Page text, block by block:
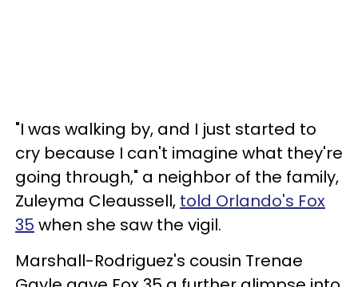
"I was walking by, and I just started to
cry because I can't imagine what they're
going through," a neighbor of the family,
Zuleyma Cleaussell, told Orlando's Fox
35 when she saw the vigil.
Marshall-Rodriguez's cousin Trenae